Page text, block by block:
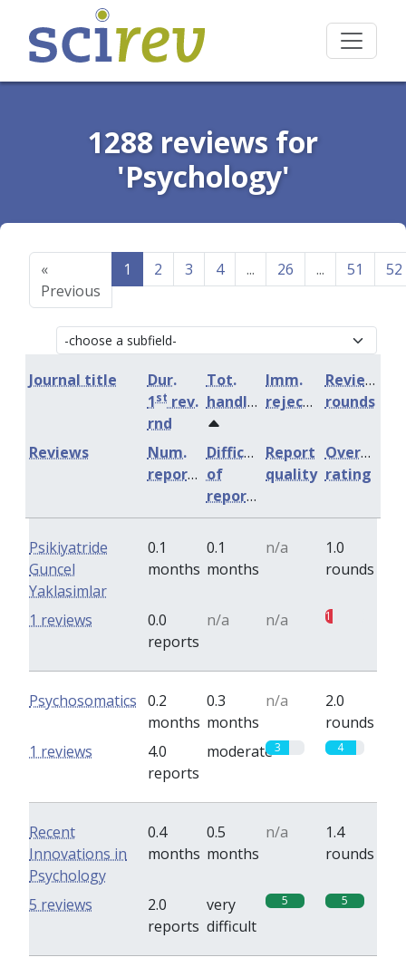
1288 reviews for
'Psychology'
«
Previous
1 2 3 4 ... 26 ... 51 52
Journal title
Dur.
1st rev.
rnd
Tot.
handling
Imm.
rejection
Review
rounds
Num.
reports
Difficulty
of
reports
Report
quality
Overall
rating
Reviews
Psikiyatride
Guncel
Yaklasimlar
0.1
months
0.1
months
n/a
1.0
rounds
0.0
reports
n/a n/a 1
1 reviews
Psychosomatics 0.2
months
0.3
months
n/a
2.0
rounds
4.0
reports
moderate3 4
1 reviews
Recent
Innovations in
Psychology
0.4
months
0.5
months
n/a
1.4
rounds
2.0
reports
very
difficult
5 5
5 reviews